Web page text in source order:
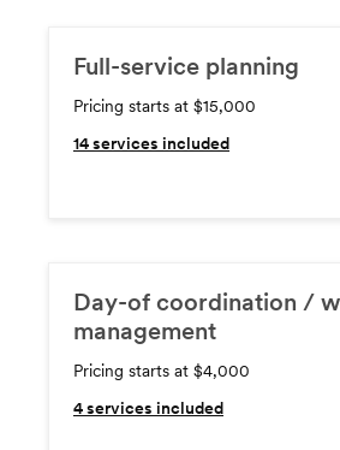
Full-service planning
Pricing starts at $15,000
14services included
Day-of coordination /
management
Pricing starts at $4,000
4services included